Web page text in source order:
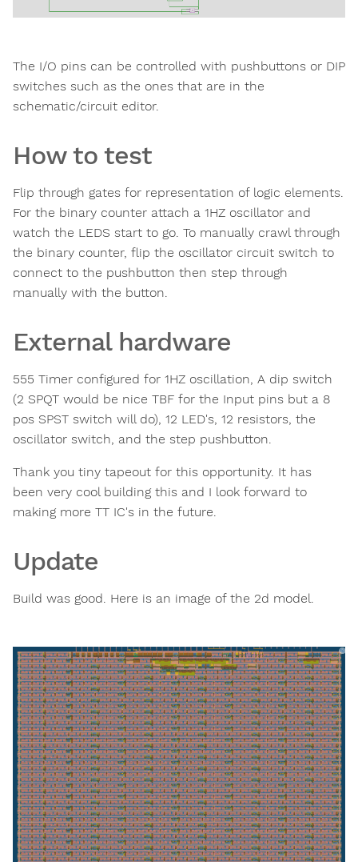
The I/O pins can be controlled with pushbuttons or DIP
switches such as the ones that are in the
schematic/circuit editor.
How to test
Flip through gates for representation of logic elements.
For the binary counter attach a 1HZ oscillator and
watch the LEDS start to go. To manually crawl through
the binary counter, flip the oscillator circuit switch to
connect to the pushbutton then step through
manually with the button.
External hardware
555 Timer configured for 1HZ oscillation, A dip switch
(2 SPQT would be nice TBF for the Input pins but a 8
pos SPST switch will do), 12 LED's, 12 resistors, the
oscillator switch, and the step pushbutton.
Thank you tiny tapeout for this opportunity. It has
been very cool building this and I look forward to
making more TT IC's in the future.
Update
Build was good. Here is an image of the 2d model.